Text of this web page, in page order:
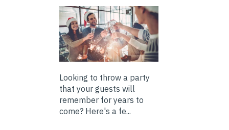
Looking to throw a party
that your guests will
remember for years to
come? Here's a fe...